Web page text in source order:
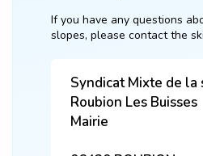
If you have any questions
slopes, please contact the
Syndicat Mixte de la
Roubion Les Buisses
Mairie